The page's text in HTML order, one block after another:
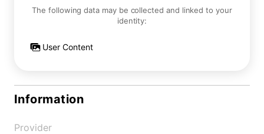
The following data may be collected and linked to your
identity:
User Content
Information
Provider